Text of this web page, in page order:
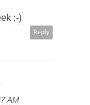
;-)
Reply
AM